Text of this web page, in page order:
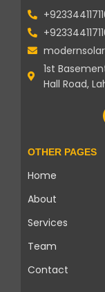
1st
Hall Road,
OTHER PAGES
Home
About
Services
Team
Contact